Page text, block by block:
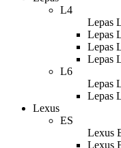
L4
Lepas
Lepas
Lepas
Lepas
L6
Lepas
Lepas
Lexus
ES
Lexus
Lexus